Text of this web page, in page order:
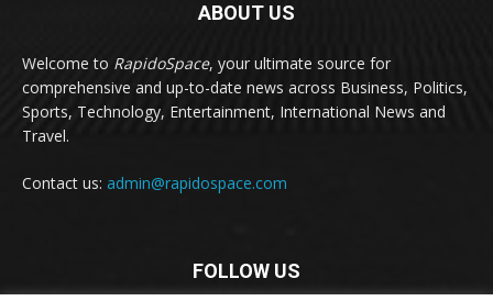
ABOUT US
Welcome to RapidoSpace, your ultimate source for
comprehensive and up-to-date news across Business, Politics,
Sports, Technology, Entertainment, International News and
Travel.
Contact us: admin@rapidospace.com
FOLLOW US